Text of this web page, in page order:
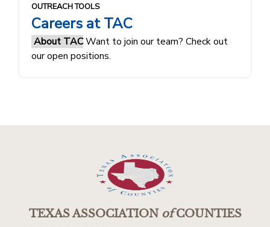
OUTREACH TOOLS
Careers at TAC
About TACWant to join our team? Check out
our open positions.
TEXAS ASSOCIATIONofCOUNTIES